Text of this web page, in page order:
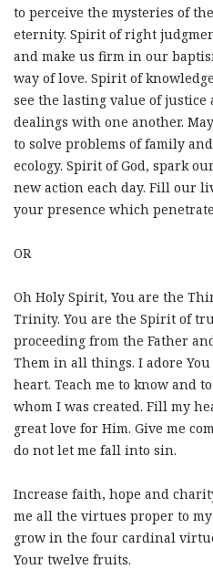
to perceive the mysteries of
eternity. Spirit of right
and make us firm in our
way of love. Spirit of
see the lasting value of
dealings with one another.
to solve problems of family
ecology. Spirit of God, spark
new action each day. Fill our
your presence which
OR
Oh Holy Spirit, You are the
Trinity. You are the Spirit of
proceeding from the Father
Them in all things. I adore
heart. Teach me to know and
whom I was created. Fill my
great love for Him. Give me
do not let me fall into sin.
Increase faith, hope and
me all the virtues proper to
grow in the four cardinal
Your twelve fruits.